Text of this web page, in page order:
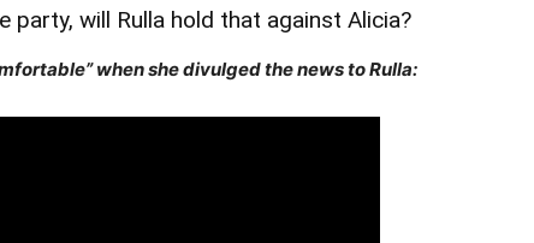
party, will Rulla hold that against Alicia?
when she divulged the news to Rulla: